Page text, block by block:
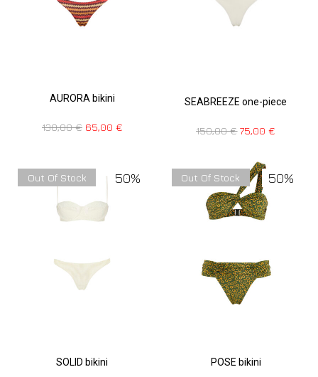
AURORA bikini
130,00€ 65,00 €
SEABREEZE one-piece
150,00€ 75,00€
50%
Out Of Stock
SOLID bikini
50%
Out Of Stock
POSE bikini